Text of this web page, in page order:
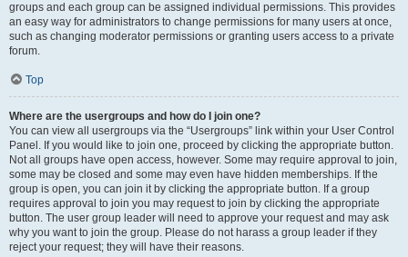
groups and each group can be assigned individual permissions. This provides
an easy way for administrators to change permissions for many users at once,
such as changing moderator permissions or granting users access to a private
forum.
Top
Where are the usergroups and how do I join one?
You can view all usergroups via the “Usergroups” link within your User Control
Panel. If you would like to join one, proceed by clicking the appropriate button.
Not all groups have open access, however. Some may require approval to join,
some may be closed and some may even have hidden memberships. If the
group is open, you can join it by clicking the appropriate button. If a group
requires approval to join you may request to join by clicking the appropriate
button. The user group leader will need to approve your request and may ask
why you want to join the group. Please do not harass a group leader if they
reject your request; they will have their reasons.